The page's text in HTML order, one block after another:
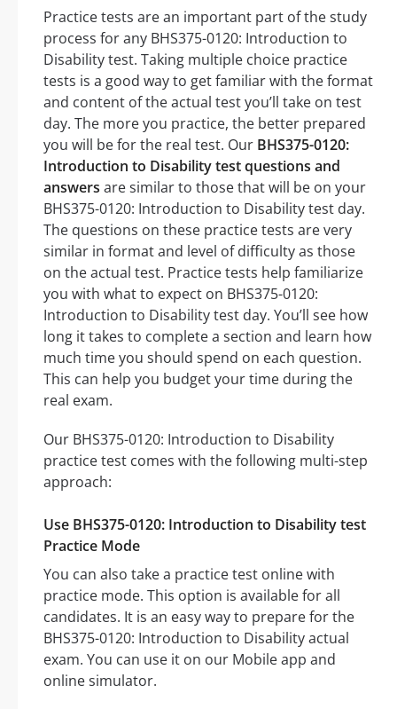
Practice tests are an important part of the study
process for any BHS375-0120: Introduction to
Disability test. Taking multiple choice practice
tests is a good way to get familiar with the format
and content of the actual test you’ll take on test
day. The more you practice, the better prepared
you will be for the real test. Our BHS375-0120:
Introduction to Disability test questions and
answers are similar to those that will be on your
BHS375-0120: Introduction to Disability test day.
The questions on these practice tests are very
similar in format and level of difficulty as those
on the actual test. Practice tests help familiarize
you with what to expect on BHS375-0120:
Introduction to Disability test day. You’ll see how
long it takes to complete a section and learn how
much time you should spend on each question.
This can help you budget your time during the
real exam.
Our BHS375-0120: Introduction to Disability
practice test comes with the following multi-step
approach:
Use BHS375-0120: Introduction to Disability test
Practice Mode
You can also take a practice test online with
practice mode. This option is available for all
candidates. It is an easy way to prepare for the
BHS375-0120: Introduction to Disability actual
exam. You can use it on our Mobile app and
online simulator.